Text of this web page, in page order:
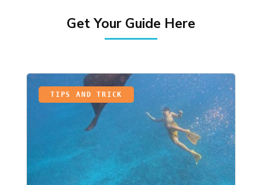
Get Your Guide Here
TIPS AND TRICK